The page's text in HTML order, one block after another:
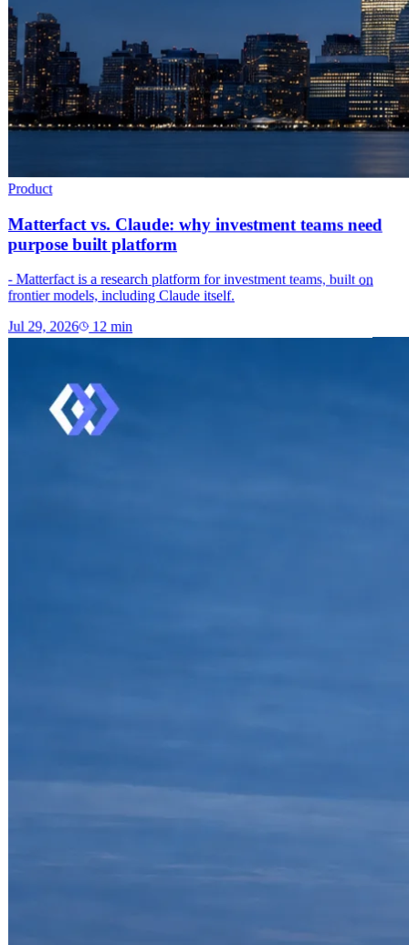
Product
Matterfact vs. Claude: why investment teams need
purpose built platform
- Matterfact is a research platform for investment teams, built on
frontier models, including Claude itself.
Jul 29, 2026 12 min